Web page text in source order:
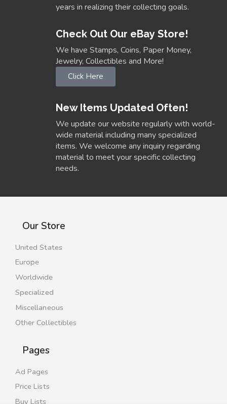
years in realizing their collecting goals.
Check Out Our eBay Store!
We have Stamps, Coins, Paper Money,
Jewelry, Collectibles and More!
Click Here
New Items Updated Often!
We update our website regularly with world-
wide material including many specialized
items. We welcome any inquiry regarding
material to meet your specific collecting
needs.
Our Store
United States
Europe
Worldwide
Specialized
Miscellaneous
Other Collectibles
Pages
Ad Pages
Price Lists
Buy Lists